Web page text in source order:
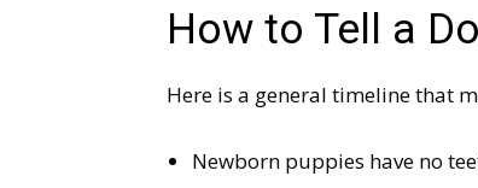
How to Tell a
Here is a general timeline that
Newborn puppies have no